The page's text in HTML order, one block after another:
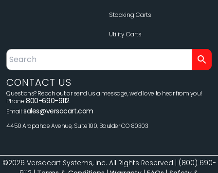
Stocking Carts
Utility Carts
CONTACT US
Questions? Reach out or send us a message, we’d love to hear from you!
Phone:800-690-9112
Email:sales@versacart.com
4450 Arapahoe Avenue, Suite 100, Boulder CO 80303
©2026 Versacart Systems, Inc. All Rights Reserved | (800) 690-